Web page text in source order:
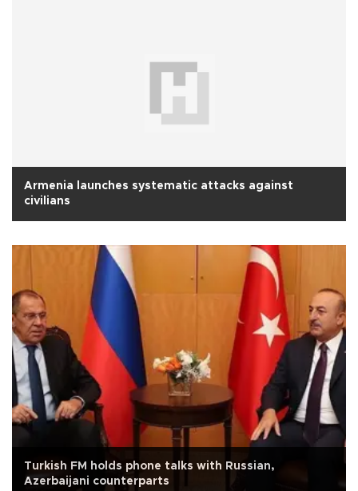
Armenia launches systematic attacks against
civilians
Turkish FM holds phone talks with Russian,
Azerbaijani counterparts